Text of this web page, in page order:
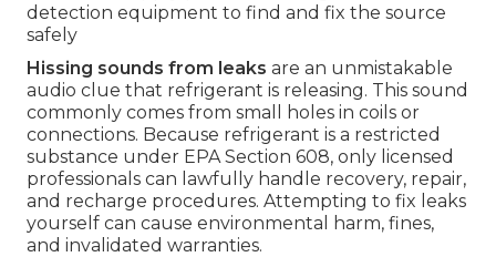
detection equipment to find and fix the source
safely
Hissing sounds from leaks are an unmistakable
audio clue that refrigerant is releasing. This sound
commonly comes from small holes in coils or
connections. Because refrigerant is a restricted
substance under EPA Section 608, only licensed
professionals can lawfully handle recovery, repair,
and recharge procedures. Attempting to fix leaks
yourself can cause environmental harm, fines,
and invalidated warranties.